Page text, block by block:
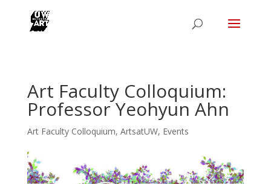
Art Faculty Colloquium:
Professor Yeohyun Ahn
Art Faculty Colloquium, ArtsatUW, Events